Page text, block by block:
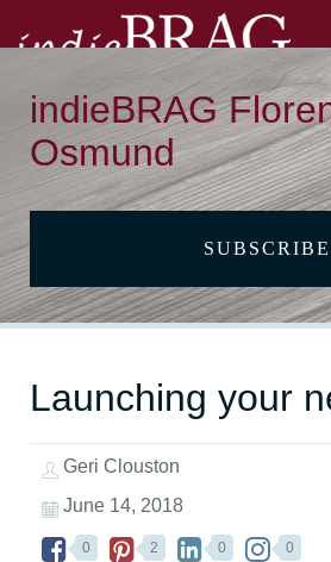
indieBRAG
Osmund
SUBSCRIBE
Launching your
Geri Clouston
June 14, 2018
0 2 0 0